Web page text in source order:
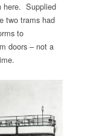
here. Supplied
two trams had
to
doors – not a